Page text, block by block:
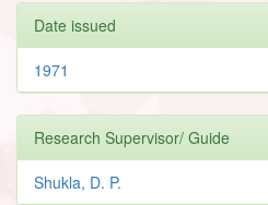
Date issued
1971
Research Supervisor/ Guide
Shukla, D. P.